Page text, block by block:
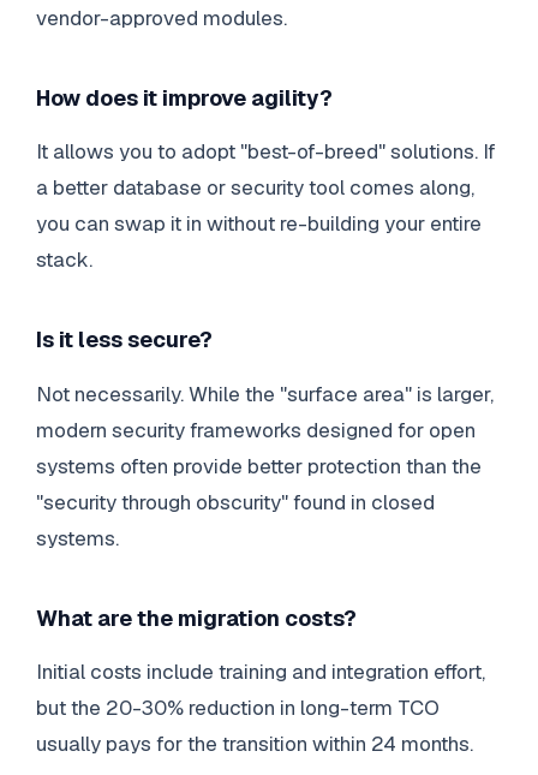
vendor-approved modules.
How does it improve agility?
It allows you to adopt "best-of-breed" solutions. If
a better database or security tool comes along,
you can swap it in without re-building your entire
stack.
Is it less secure?
Not necessarily. While the "surface area" is larger,
modern security frameworks designed for open
systems often provide better protection than the
"security through obscurity" found in closed
systems.
What are the migration costs?
Initial costs include training and integration effort,
but the 20-30% reduction in long-term TCO
usually pays for the transition within 24 months.